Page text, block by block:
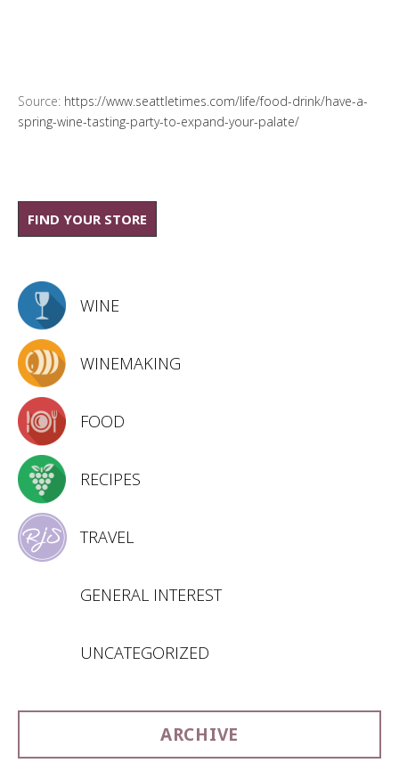
Source: https://www.seattletimes.com/life/food-drink/have-a-
spring-wine-tasting-party-to-expand-your-palate/
FIND YOUR STORE
WINE
WINEMAKING
FOOD
RECIPES
TRAVEL
GENERAL INTEREST
UNCATEGORIZED
ARCHIVE